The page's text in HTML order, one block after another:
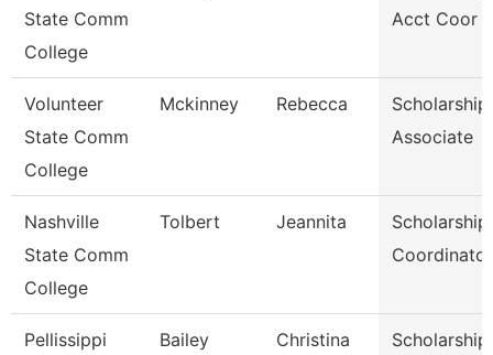
State Comm
College
Acct Coor
Volunteer
State Comm
College
Mckinney Rebecca
Scholarship
Associate
Nashville
State Comm
College
Tolbert Jeannita
Scholarship
Coordinator
Pellissippi
Bailey Christina
Scholarship